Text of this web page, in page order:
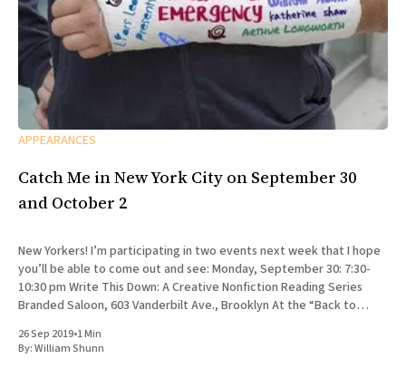
APPEARANCES
Catch Me in New York City on September 30
and October 2
New Yorkers! I’m participating in two events next week that I hope
you’ll be able to come out and see: Monday, September 30: 7:30-
10:30 pm Write This Down: A Creative Nonfiction Reading Series
Branded Saloon, 603 Vanderbilt Ave., Brooklyn At the “Back to
26 Sep 2019•1 Min
By:William Shunn